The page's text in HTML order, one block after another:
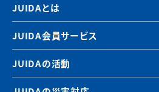
JUIDAとは
JUIDA会員サービス
JUIDAの活動